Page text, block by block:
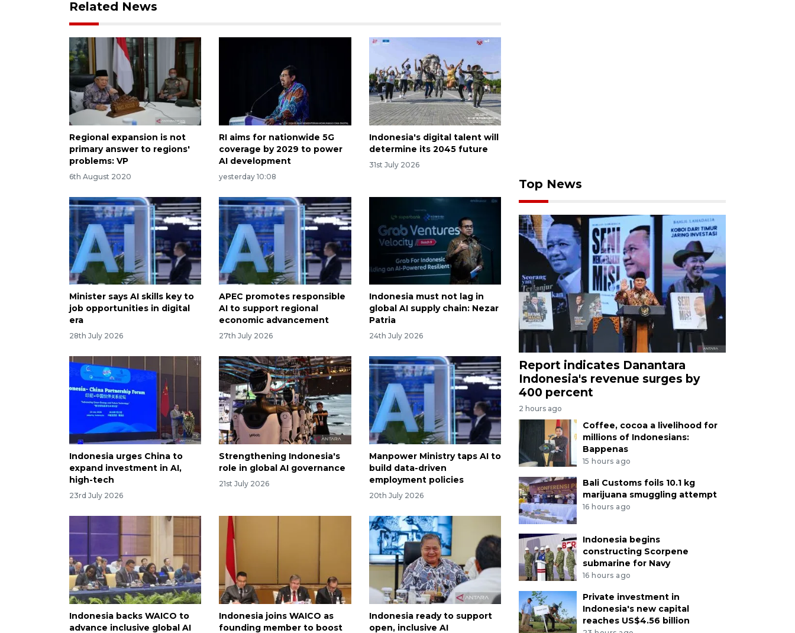
Related News
Regional expansion is not
primary answer to regions'
problems: VP
6th August 2020
RI aims for nationwide 5G
coverage by 2029 to power
AI development
yesterday 10:08
Indonesia's digital talent will
determine its 2045 future
31st July 2026
Minister says AI skills key to
job opportunities in digital
era
28th July 2026
APEC promotes responsible
AI to support regional
economic advancement
27th July 2026
Indonesia must not lag in
global AI supply chain: Nezar
Patria
24th July 2026
Indonesia urges China to
expand investment in AI,
high-tech
23rd July 2026
Strengthening Indonesia's
role in global AI governance
21st July 2026
Manpower Ministry taps AI to
build data-driven
employment policies
20th July 2026
Indonesia backs WAICO to
advance inclusive global AI
Indonesia joins WAICO as
founding member to boost
Indonesia ready to support
open, inclusive AI
Top News
Report indicates Danantara
Indonesia's revenue surges by
400 percent
2 hours ago
Coffee, cocoa a livelihood for
millions of Indonesians:
Bappenas
15 hours ago
Bali Customs foils 10.1 kg
marijuana smuggling attempt
16 hours ago
Indonesia begins
constructing Scorpene
submarine for Navy
16 hours ago
Private investment in
Indonesia's new capital
reaches US$4.56 billion